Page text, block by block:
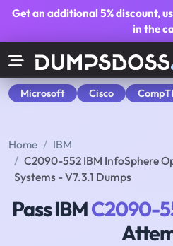
Get an additional5% discount,
in the
Microsoft Cisco
Home
IBM
C2090-552 IBM InfoSphere
Systems - V7.3.1 Dumps
Pass IBMC2090-